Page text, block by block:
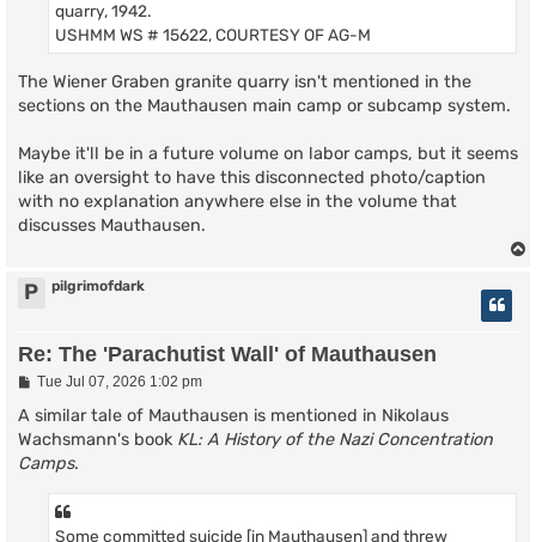
quarry, 1942.
USHMM WS # 15622, COURTESY OF AG-M
The Wiener Graben granite quarry isn't mentioned in the
sections on the Mauthausen main camp or subcamp system.
Maybe it'll be in a future volume on labor camps, but it seems
like an oversight to have this disconnected photo/caption
with no explanation anywhere else in the volume that
discusses Mauthausen.
P pilgrimofdark
Re: The 'Parachutist Wall' of Mauthausen
P
s
Tue Jul 07, 2026 1:02 pm
A similar tale of Mauthausen is mentioned in Nikolaus
Wachsmann's book KL: A History of the Nazi Concentration
Camps.
Some committed suicide [in Mauthausen] and threw